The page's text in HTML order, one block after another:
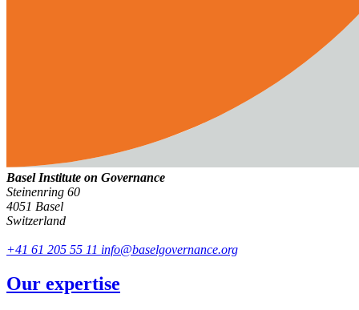
Basel Institute on Governance
Steinenring 60
4051 Basel
Switzerland
+41 61 205 55 11 info@baselgovernance.org
Our expertise